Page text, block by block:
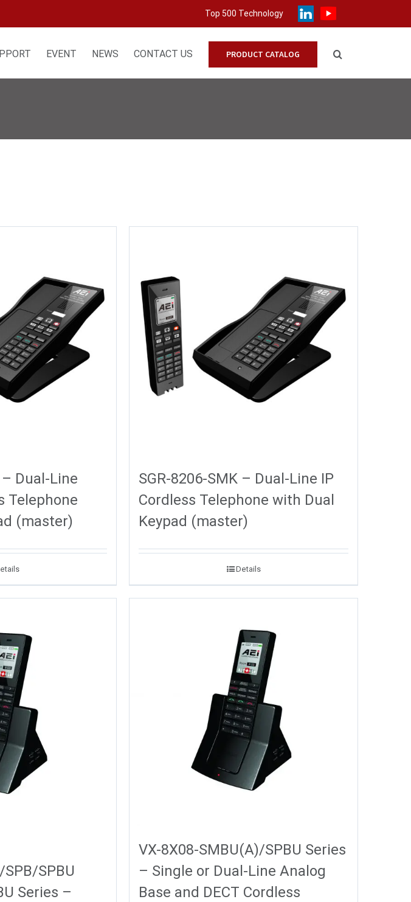
Top 500 Technology
EVENT NEWS CONTACT US PRODUCT CATALOG
Dual-Line
Telephone
(master)
SGR-8206-SMK – Dual-Line IP
Cordless Telephone with Dual
Keypad (master)
Details
SPBU
Series –
VX-8X08-SMBU(A)/SPBU Series
– Single or Dual-Line Analog
Base and DECT Cordless